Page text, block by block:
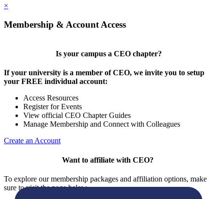
×
Membership & Account Access
Is your campus a CEO chapter?
If your university is a member of CEO, we invite you to setup
your FREE individual account:
Access Resources
Register for Events
View official CEO Chapter Guides
Manage Membership and Connect with Colleagues
Create an Account
Want to affiliate with CEO?
To explore our membership packages and affiliation options, make
sure to visit the page below.